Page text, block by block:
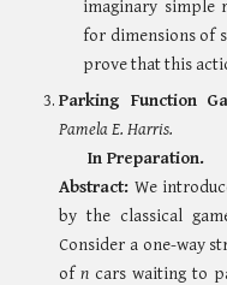
imaginary simple
for dimensions of
prove that this
Parking Function
Pamela E. Harris.
In Preparation.
Abstract: We
by the classical
Consider a one-way
ofncars waiting to